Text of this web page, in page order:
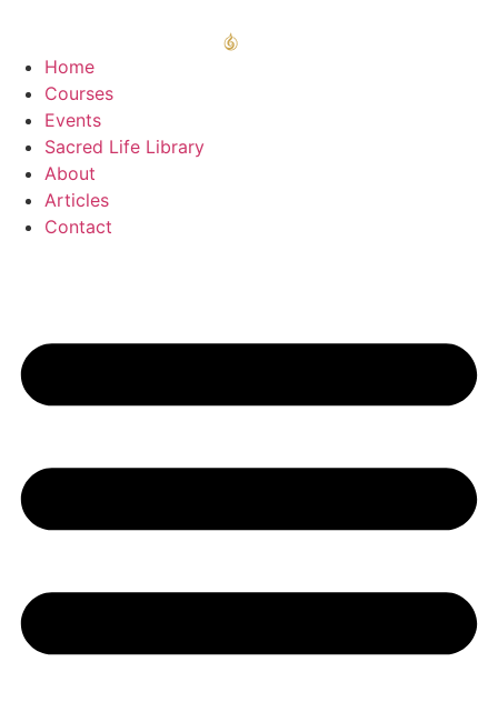
Home
Courses
Events
Sacred Life Library
About
Articles
Contact